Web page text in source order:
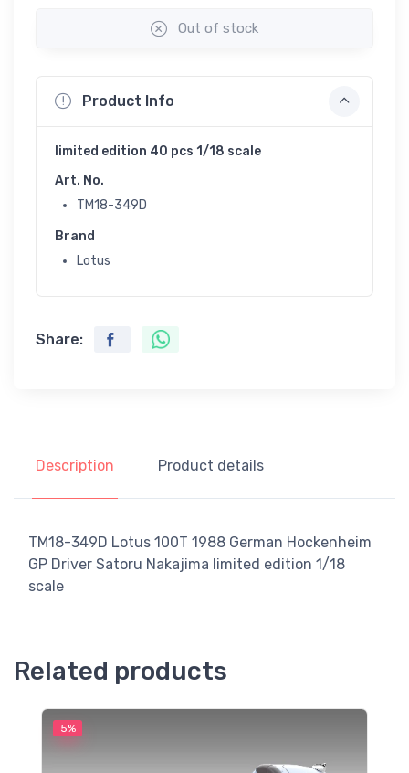
Out of stock
Product Info
limited edition 40 pcs 1/18 scale
Art. No.
TM18-349D
Brand
Lotus
Share:
Description Product details
TM18-349D Lotus 100T 1988 German Hockenheim
GP Driver Satoru Nakajima limited edition 1/18
scale
Related products
5%